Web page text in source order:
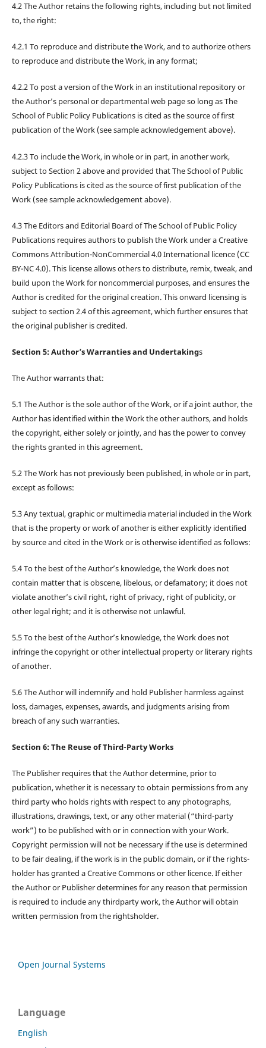
4.2 The Author retains the following rights, including but not limited
to, the right:
4.2.1 To reproduce and distribute the Work, and to authorize others
to reproduce and distribute the Work, in any format;
4.2.2 To post a version of the Work in an institutional repository or
the Author’s personal or departmental web page so long as The
School of Public Policy Publications is cited as the source of first
publication of the Work (see sample acknowledgement above).
4.2.3 To include the Work, in whole or in part, in another work,
subject to Section 2 above and provided that The School of Public
Policy Publications is cited as the source of first publication of the
Work (see sample acknowledgement above).
4.3 The Editors and Editorial Board of The School of Public Policy
Publications requires authors to publish the Work under a Creative
Commons Attribution-NonCommercial 4.0 International licence (CC
BY-NC 4.0). This license allows others to distribute, remix, tweak, and
build upon the Work for noncommercial purposes, and ensures the
Author is credited for the original creation. This onward licensing is
subject to section 2.4 of this agreement, which further ensures that
the original publisher is credited.
Section 5: Author’s Warranties and Undertakings
The Author warrants that:
5.1 The Author is the sole author of the Work, or if a joint author, the
Author has identified within the Work the other authors, and holds
the copyright, either solely or jointly, and has the power to convey
the rights granted in this agreement.
5.2 The Work has not previously been published, in whole or in part,
except as follows:
5.3 Any textual, graphic or multimedia material included in the Work
that is the property or work of another is either explicitly identified
by source and cited in the Work or is otherwise identified as follows:
5.4 To the best of the Author’s knowledge, the Work does not
contain matter that is obscene, libelous, or defamatory; it does not
violate another’s civil right, right of privacy, right of publicity, or
other legal right; and it is otherwise not unlawful.
5.5 To the best of the Author’s knowledge, the Work does not
infringe the copyright or other intellectual property or literary rights
of another.
5.6 The Author will indemnify and hold Publisher harmless against
loss, damages, expenses, awards, and judgments arising from
breach of any such warranties.
Section 6: The Reuse of Third-Party Works
The Publisher requires that the Author determine, prior to
publication, whether it is necessary to obtain permissions from any
third party who holds rights with respect to any photographs,
illustrations, drawings, text, or any other material (“third-party
work”) to be published with or in connection with your Work.
Copyright permission will not be necessary if the use is determined
to be fair dealing, if the work is in the public domain, or if the rights-
holder has granted a Creative Commons or other licence. If either
the Author or Publisher determines for any reason that permission
is required to include any thirdparty work, the Author will obtain
written permission from the rightsholder.
Open Journal Systems
Language
English